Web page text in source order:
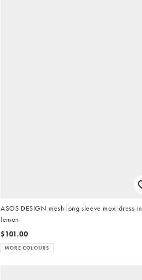
ASOS DESIGN mesh long sleeve maxi dress in
lemon
$101.00
MORE COLOURS